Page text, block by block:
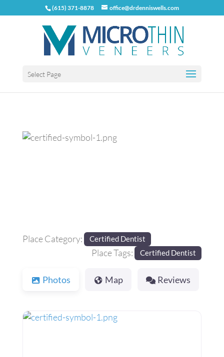
(615) 371-8878 office@drdenniswells.com
Select Page
Place Category: Certified Dentist
Place Tags: Certified Dentist
Photos Map Reviews